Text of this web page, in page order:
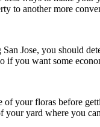
to another more
Jose, you should
you want some
your floras before
yard where you